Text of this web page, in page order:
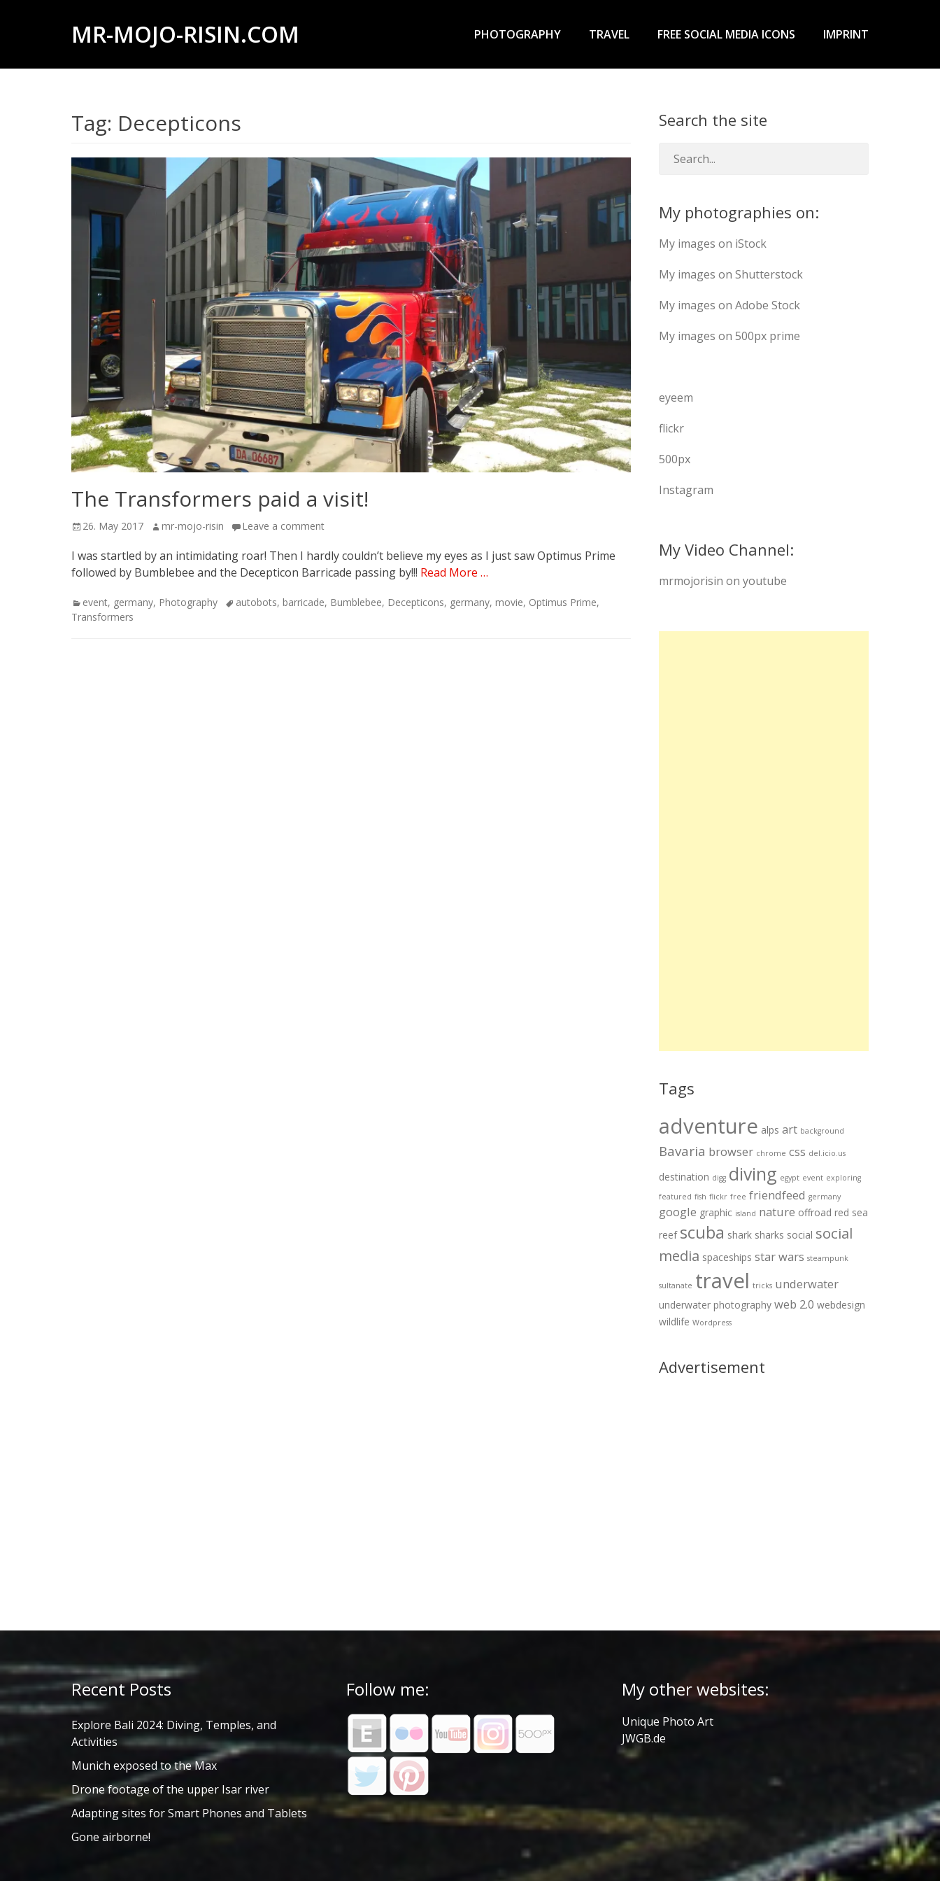
MR-MOJO-RISIN.COM
photography,
experiences
trips,
liveaboards
Menu
PHOTOGRAPHY TRAVEL FREE SOCIAL MEDIA ICONS IMPRINT
Tag: Decepticons
The Transformers paid a visit!
Posted
26. May 2017 Author
mr-mojo-risin Leave a comment
I was startled by an intimidating roar! Then I hardly couldn’t believe my eyes as I just saw Optimus Prime
followed by Bumblebee and the Decepticon Barricade passing by!!! Read More …
Categories
event, germany, Photography Tagsautobots, barricade, Bumblebee, Decepticons, germany, movie, Optimus Prime,
Transformers
Search the site
My photographies on:
My images on iStock
My images on Shutterstock
My images on Adobe Stock
My images on 500px prime
eyeem
flickr
500px
Instagram
My Video Channel:
mrmojorisin on youtube
Tags
adventure alps art background
Bavaria browser chrome css del.icio.us
destination digg diving egypt event exploring
featured fish flickr free friendfeed germany
google graphic island nature offroad red sea
reef scuba shark sharks social social
media spaceships star wars steampunk
sultanate travel tricks underwater
underwater photography web 2.0 webdesign
wildlife Wordpress
Advertisement
Recent Posts
Explore Bali 2024: Diving, Temples, and
Activities
Munich exposed to the Max
Drone footage of the upper Isar river
Adapting sites for Smart Phones and Tablets
Gone airborne!
Follow me: My other websites:
Unique Photo Art
JWGB.de